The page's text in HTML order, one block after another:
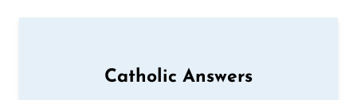
Catholic Answers